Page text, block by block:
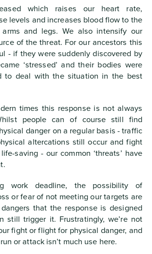
which raises our heart rate,
levels and increases blood flow to the
and legs. We also intensify our
of the threat. For our ancestors this
- if they were suddenly discovered by
‘stressed’ and their bodies were
to deal with the situation in the best
times this response is not always
people can of course still find
danger on a regular basis - traffic
altercations still occur and fight
saving - our common ‘threats’ have
work deadline, the possibility of
or fear of not meeting our targets are
that the response is designed
still trigger it. Frustratingly, we’re not
fight or flight for physical danger, and
or attack isn’t much use here.